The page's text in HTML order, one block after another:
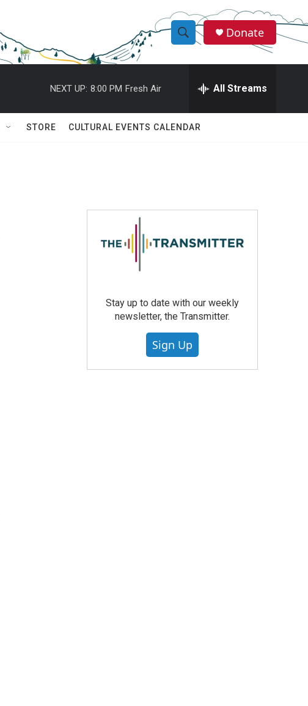
S
h
w
r
c
e
h
Q
Donate
NEXT UP: 8:00 PM Fresh Air All Streams
STORE CULTURAL EVENTS CALENDAR
Stay up to date with our weekly
newsletter, the Transmitter.
Sign Up